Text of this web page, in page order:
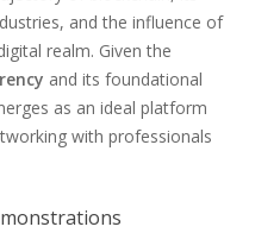
and the influence of
realm. Given the
and its foundational
as an ideal platform
with professionals